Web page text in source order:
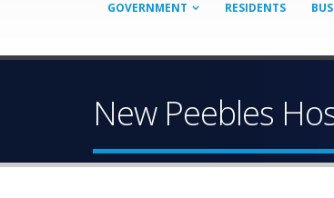
GOVERNMENT RESIDENTS
New Peebles